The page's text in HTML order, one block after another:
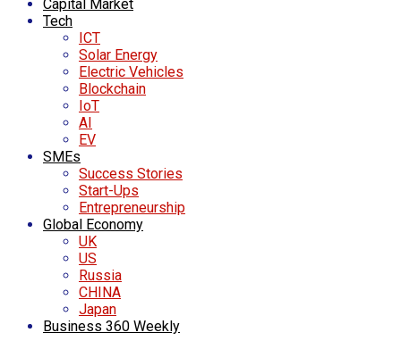
Capital Market
Tech
ICT
Solar Energy
Electric Vehicles
Blockchain
IoT
AI
EV
SMEs
Success Stories
Start-Ups
Entrepreneurship
Global Economy
UK
US
Russia
CHINA
Japan
Business 360 Weekly